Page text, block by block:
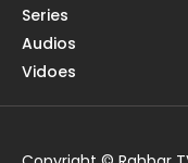
Series
Audios
Vidoes